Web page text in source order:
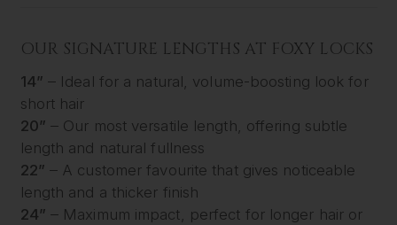
OUR SIGNATURE LENGTHS AT FOXY LOCKS
14” – Ideal for a natural, volume-boosting look for
short hair
20” – Our most versatile length, offering subtle
length and natural fullness
22” – A customer favourite that gives noticeable
length and a thicker finish
24” – Maximum impact, perfect for longer hair or